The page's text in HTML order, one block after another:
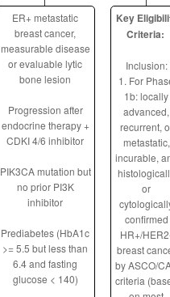
ER+ metastatic
breast cancer,
measurable disease
or evaluable lytic
bone lesion
Progression after
endocrine therapy +
CDKI 4/6 inhibitor
PIK3CA mutation but
no prior PI3K
inhibitor
Prediabetes (HbA1c
>= 5.5 but less than
6.4 and fasting
glucose < 140)
Key
Criteria:
Inclusion:
1. For
1b: locally
advanced,
recurrent,
metastatic,
incurable,
or
confirmed
HR+/
breast
by ASCO/
criteria